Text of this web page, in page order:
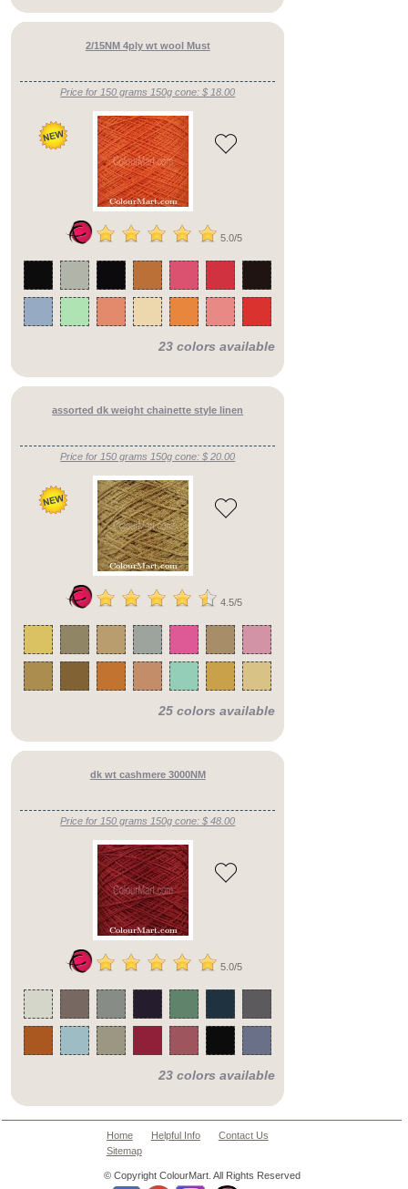
2/15NM 4ply wt wool Must
Price for 150 grams 150g cone: $ 18.00
5.0/5
23 colors available
assorted dk weight chainette style linen
Price for 150 grams 150g cone: $ 20.00
4.5/5
25 colors available
dk wt cashmere 3000NM
Price for 150 grams 150g cone: $ 48.00
5.0/5
23 colors available
Home Helpful Info
Contact Us
Sitemap
© Copyright ColourMart. All Rights Reserved